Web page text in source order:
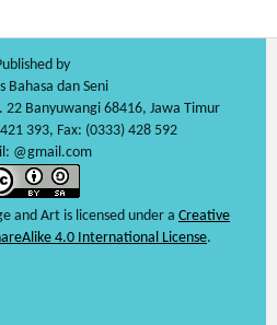
by
Bahasa dan Seni
22 Banyuwangi 68416, Jawa Timur
393, Fax: (0333) 428 592
@gmail.com
and Art is licensed under a Creative
4.0 International License.